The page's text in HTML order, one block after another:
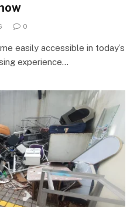
0
easily accessible in today’s
experience…